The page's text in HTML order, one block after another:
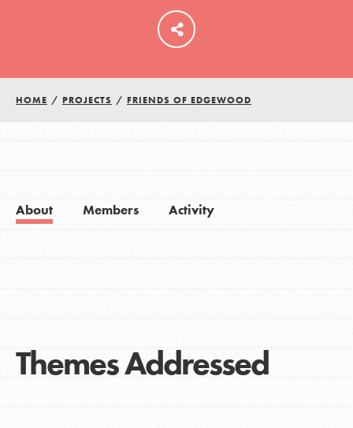
HOME / PROJECTS / FRIENDS OF EDGEWOOD
About Members Activity
Themes Addressed